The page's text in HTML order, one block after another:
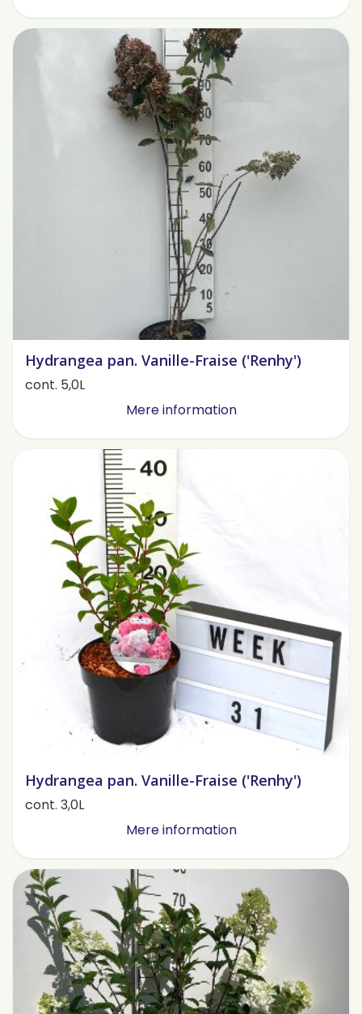
Hydrangea pan. Vanille-Fraise ('Renhy')
cont. 5,0L
Mere information
Hydrangea pan. Vanille-Fraise ('Renhy')
cont. 3,0L
Mere information